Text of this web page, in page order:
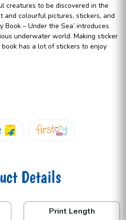
creatures to be discovered in the
and colourful pictures, stickers, and
Book – Under the Sea’ introduces
underwater world. Making sticker
has a lot of stickers to enjoy
Details
Print Length